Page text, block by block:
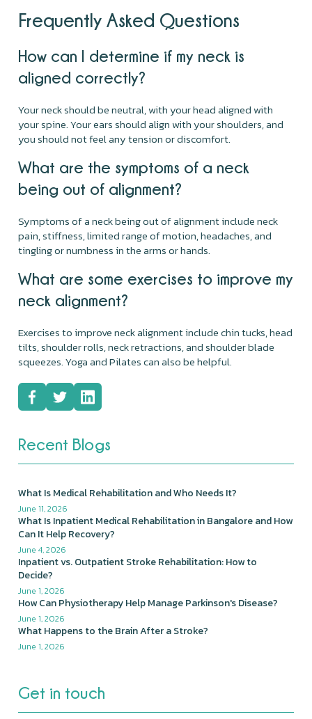
Frequently Asked Questions
How can I determine if my neck is
aligned correctly?
Your neck should be neutral, with your head aligned with
your spine. Your ears should align with your shoulders, and
you should not feel any tension or discomfort.
What are the symptoms of a neck
being out of alignment?
Symptoms of a neck being out of alignment include neck
pain, stiffness, limited range of motion, headaches, and
tingling or numbness in the arms or hands.
What are some exercises to improve my
neck alignment?
Exercises to improve neck alignment include chin tucks, head
tilts, shoulder rolls, neck retractions, and shoulder blade
squeezes. Yoga and Pilates can also be helpful.
Recent Blogs
What Is Medical Rehabilitation and Who Needs It?
June 11, 2026
What Is Inpatient Medical Rehabilitation in Bangalore and How
Can It Help Recovery?
June 4, 2026
Inpatient vs. Outpatient Stroke Rehabilitation: How to
Decide?
June 1, 2026
How Can Physiotherapy Help Manage Parkinson's Disease?
June 1, 2026
What Happens to the Brain After a Stroke?
June 1, 2026
Get in touch